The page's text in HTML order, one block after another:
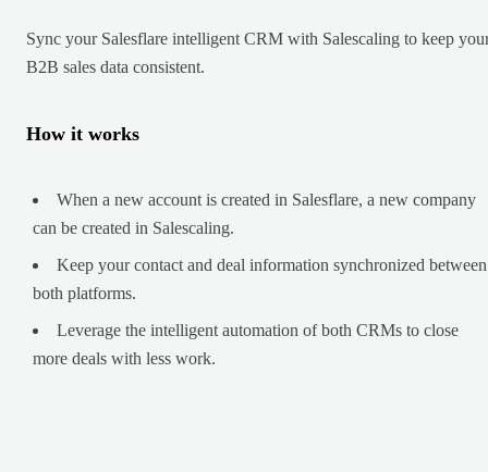
Sync your Salesflare intelligent CRM with Salescaling to keep
B2B sales data consistent.
How it works
When a new account is created in Salesflare, a new company
can be created in Salescaling.
Keep your contact and deal information synchronized between
both platforms.
Leverage the intelligent automation of both CRMs to close
more deals with less work.